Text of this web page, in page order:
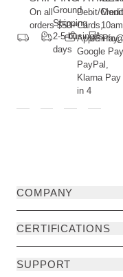
On all
orders $50+
Ground
Shipping
2-5 business
days
Debit/Credit
Cards,
Apple Pay,
Google
PayPal,
Klarna Pay
in 4
COMPANY
CERTIFICATIONS
SUPPORT